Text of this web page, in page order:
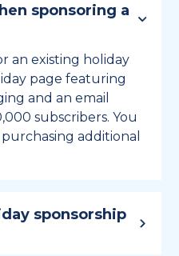
sponsoring a
an existing holiday
page featuring
and an email
subscribers. You
additional
sponsorship